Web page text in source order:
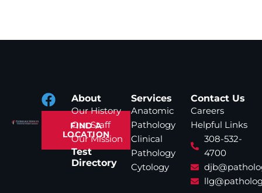
FIND A
LOCATION
About
Our History
Our Staff
Our Mission
Test
Directory
Services
Anatomic
Pathology
Clinical
Pathology
Cytology
Contact Us
Careers
Helpful Links
308-532-
4700